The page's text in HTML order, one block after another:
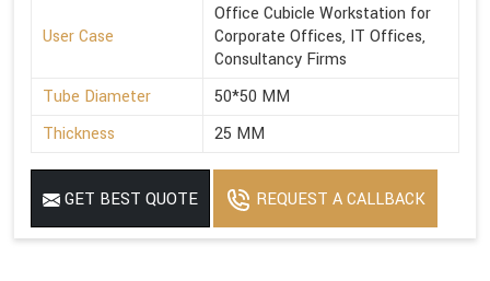
User Case
Office Cubicle Workstation for
Corporate Offices, IT Offices,
Consultancy Firms
Tube Diameter
50*50 MM
Thickness
25 MM
GET BEST QUOTE REQUEST A CALLBACK